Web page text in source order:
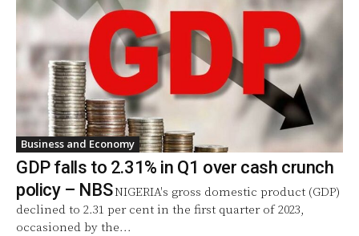
Business and Economy
GDP falls to 2.31% in Q1 over cash crunch
policy – NBSNIGERIA's gross domestic product (GDP)
declined to 2.31 per cent in the first quarter of 2023,
occasioned by the...